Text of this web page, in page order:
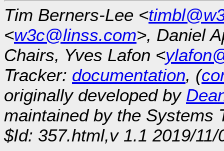
Tim Berners-Lee <
<w3c@linss.com>, Daniel
Chairs, Yves Lafon <
Tracker: documentation, (
originally developed by
maintained by the Systems
$Id: 357.html,v 1.1 2019/